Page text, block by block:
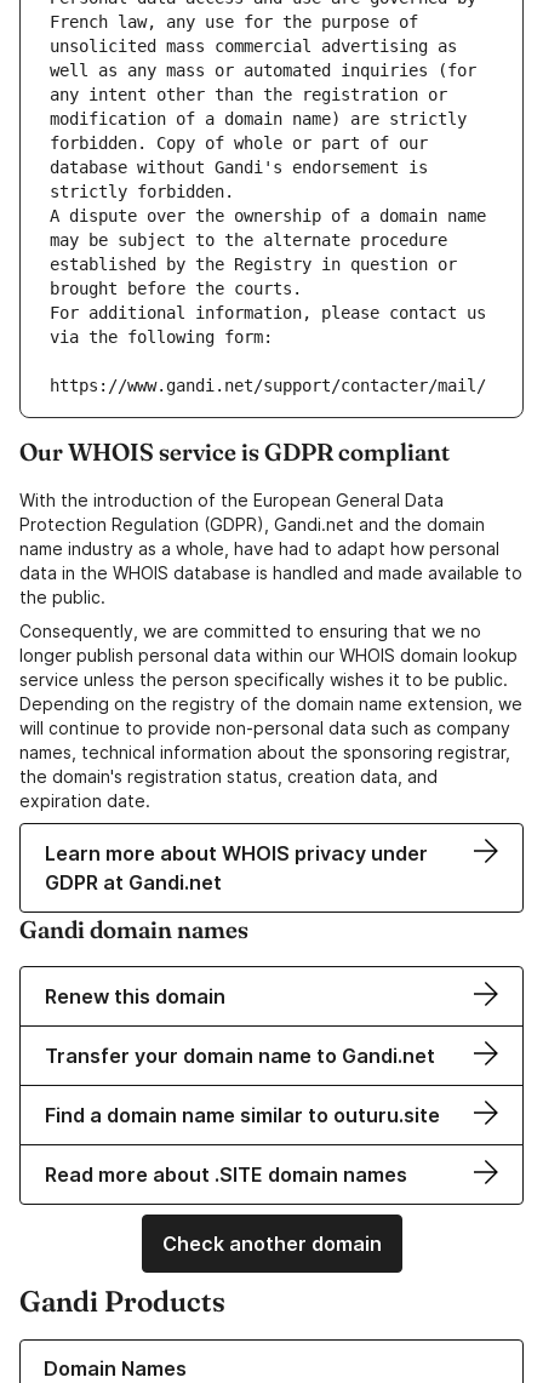
French law, any use for the purpose of
unsolicited mass commercial advertising as
well as any mass or automated inquiries (for
any intent other than the registration or
modification of a domain name) are strictly
forbidden. Copy of whole or part of our
database without Gandi's endorsement is
strictly forbidden.
A dispute over the ownership of a domain name
may be subject to the alternate procedure
established by the Registry in question or
brought before the courts.
For additional information, please contact us
via the following form:
https://www.gandi.net/support/contacter/mail/
Our WHOIS service is GDPR compliant
With the introduction of the European General Data
Protection Regulation (GDPR), Gandi.net and the domain
name industry as a whole, have had to adapt how personal
data in the WHOIS database is handled and made available to
the public.
Consequently, we are committed to ensuring that we no
longer publish personal data within our WHOIS domain lookup
service unless the person specifically wishes it to be public.
Depending on the registry of the domain name extension, we
will continue to provide non-personal data such as company
names, technical information about the sponsoring registrar,
the domain's registration status, creation data, and
expiration date.
Learn more about WHOIS privacy under
GDPR at Gandi.net
Gandi domain names
Renew this domain
Transfer your domain name to Gandi.net
Find a domain name similar to outuru.site
Read more about .SITE domain names
Check another domain
Gandi Products
Domain Names
Learn more about our Domain Names